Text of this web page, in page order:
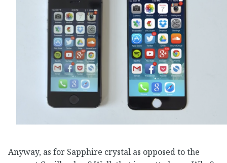
Anyway, as for Sapphire crystal as opposed to the